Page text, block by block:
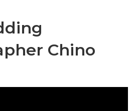
Chino